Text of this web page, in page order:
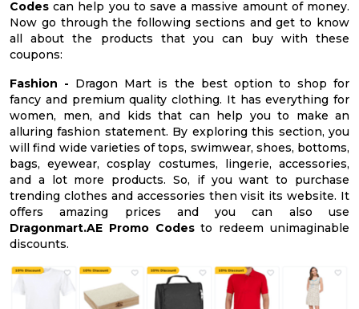
Codescan help you to save a massive amount of money.
Now go through the following sections and get to know
all about the products that you can buy with these
coupons:
Fashion - Dragon Mart is the best option to shop for
fancy and premium quality clothing. It has everything for
women, men, and kids that can help you to make an
alluring fashion statement. By exploring this section, you
will find wide varieties of tops, swimwear, shoes, bottoms,
bags, eyewear, cosplay costumes, lingerie, accessories,
and a lot more products. So, if you want to purchase
trending clothes and accessories then visit its website. It
offers amazing prices and you can also use
Dragonmart.AE Promo Codesto redeem unimaginable
discounts.